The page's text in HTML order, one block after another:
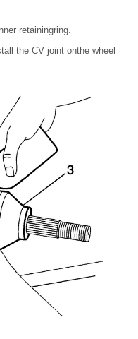
retainingring.
the CV joint onthe wheel